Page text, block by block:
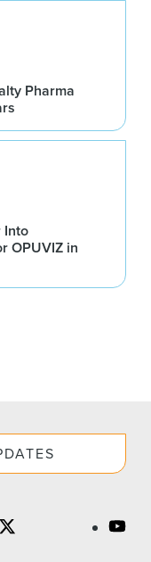
Pharma
Into
OPUVIZ in